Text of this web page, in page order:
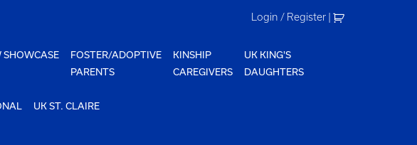
Login / Register |
SHOWCASE
FOSTER/ADOPTIVE
PARENTS
KINSHIP
CAREGIVERS
UK KING'S
DAUGHTERS
UK ST. CLAIRE